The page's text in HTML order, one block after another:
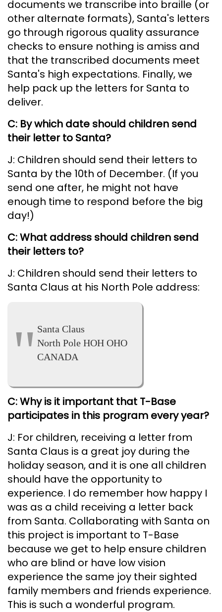
documents we transcribe into braille (or
other alternate formats), Santa's letters
go through rigorous quality assurance
checks to ensure nothing is amiss and
that the transcribed documents meet
Santa's high expectations. Finally, we
help pack up the letters for Santa to
deliver.
C: By which date should children send
their letter to Santa?
J: Children should send their letters to
Santa by the 10th of December. (If you
send one after, he might not have
enough time to respond before the big
day!)
C: What address should children send
their letters to?
J: Children should send their letters to
Santa Claus at his North Pole address:
Santa Claus
North Pole HOH OHO
CANADA
C: Why is it important that T-Base
participates in this program every year?
J: For children, receiving a letter from
Santa Claus is a great joy during the
holiday season, and it is one all children
should have the opportunity to
experience. I do remember how happy I
was as a child receiving a letter back
from Santa. Collaborating with Santa on
this project is important to T-Base
because we get to help ensure children
who are blind or have low vision
experience the same joy their sighted
family members and friends experience.
This is such a wonderful program.